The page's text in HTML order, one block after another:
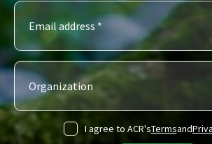
I agree to ACR'sTermsand